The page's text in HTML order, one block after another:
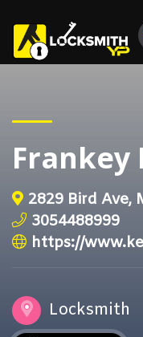
Frankey
2829 Bird Ave,
3054488999
https://
Locksmith